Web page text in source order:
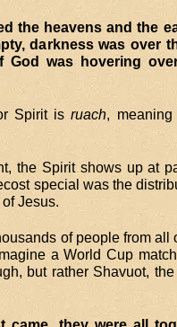
the heavens and the
darkness was over
was hovering
Spirit isruach, meaning
the Spirit shows up at
special was the
Jesus.
of people from all
a World Cup
but rather Shavuot,